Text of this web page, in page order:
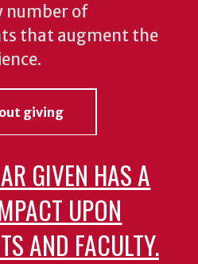
number of
that augment the
giving
GIVEN HAS A
UPON
AND FACULTY.